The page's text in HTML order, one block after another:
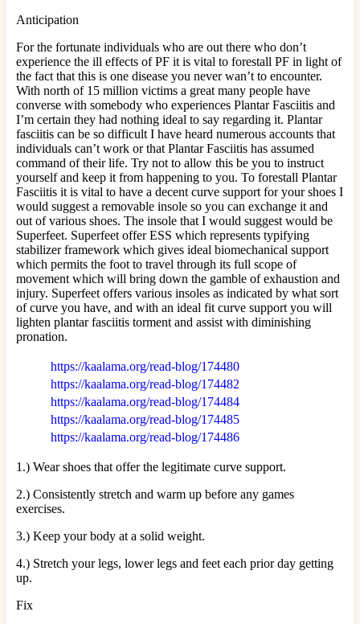
Anticipation
For the fortunate individuals who are out there who don’t
experience the ill effects of PF it is vital to forestall PF in light of
the fact that this is one disease you never wan’t to encounter.
With north of 15 million victims a great many people have
converse with somebody who experiences Plantar Fasciitis and
I’m certain they had nothing ideal to say regarding it. Plantar
fasciitis can be so difficult I have heard numerous accounts that
individuals can’t work or that Plantar Fasciitis has assumed
command of their life. Try not to allow this be you to instruct
yourself and keep it from happening to you. To forestall Plantar
Fasciitis it is vital to have a decent curve support for your shoes I
would suggest a removable insole so you can exchange it and
out of various shoes. The insole that I would suggest would be
Superfeet. Superfeet offer ESS which represents typifying
stabilizer framework which gives ideal biomechanical support
which permits the foot to travel through its full scope of
movement which will bring down the gamble of exhaustion and
injury. Superfeet offers various insoles as indicated by what sort
of curve you have, and with an ideal fit curve support you will
lighten plantar fasciitis torment and assist with diminishing
pronation.
https://kaalama.org/read-blog/174480
https://kaalama.org/read-blog/174482
https://kaalama.org/read-blog/174484
https://kaalama.org/read-blog/174485
https://kaalama.org/read-blog/174486
1.) Wear shoes that offer the legitimate curve support.
2.) Consistently stretch and warm up before any games
exercises.
3.) Keep your body at a solid weight.
4.) Stretch your legs, lower legs and feet each prior day getting
up.
Fix